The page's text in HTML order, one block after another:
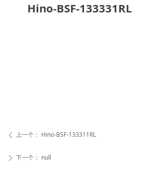
Hino-BSF-133331RL
ꄴ 上一个： Hino-BSF-133311RL
ꄲ 下一个： null